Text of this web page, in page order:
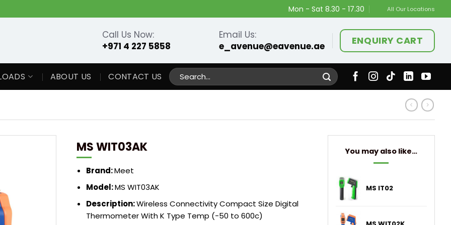
Mon - Sat 8.30 - 17.30 All Our Locations
Call Us Now:
+971 4 227 5858
Email Us:
e_avenue@eavenue.ae
ENQUIRY CART
ABOUT US CONTACT US
Search
for:
MS WIT03AK
Brand:Meet
Model:MS WIT03AK
Description:Wireless Connectivity Compact Size Digital
Thermometer With K Type Temp (-50 to 600c)
You may also like…
MS IT02